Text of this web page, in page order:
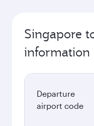
November
SGD937.3